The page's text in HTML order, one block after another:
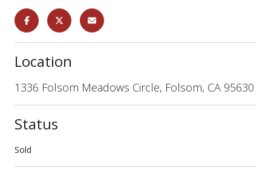
Location
1336 Folsom Meadows Circle, Folsom, CA 95630
Status
Sold